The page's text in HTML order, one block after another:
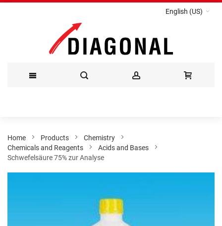
English (US)
Content
Home Products
Chemistry
Chemicals and Reagents
Acids and Bases
Schwefelsäure 75% zur Analyse